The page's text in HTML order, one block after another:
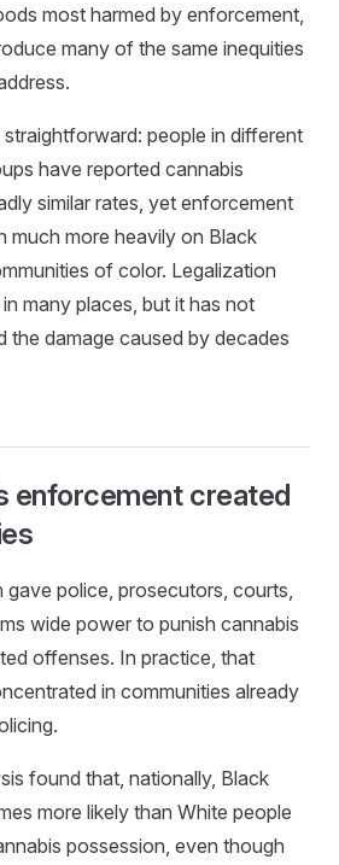
most harmed by enforcement,
many of the same inequities
people in different
have reported cannabis
similar rates, yet enforcement
much more heavily on Black
of color. Legalization
many places, but it has not
the damage caused by decades
enforcement created
gave police, prosecutors, courts,
wide power to punish cannabis
offenses. In practice, that
in communities already
found that, nationally, Black
more likely than White people
possession, even though